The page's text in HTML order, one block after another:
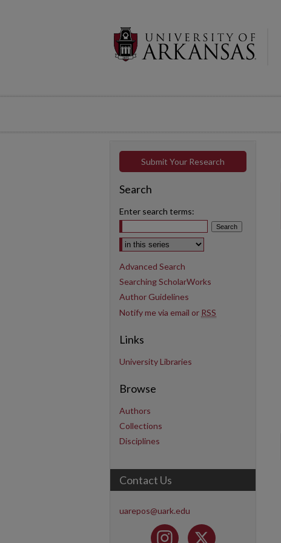
Submit Your Research
Search
Enter search terms:
Select context to search:
Advanced Search
Searching ScholarWorks
Author Guidelines
Notify me via email or RSS
Links
University Libraries
Browse
Authors
Collections
Disciplines
Contact Us
uarepos@uark.edu